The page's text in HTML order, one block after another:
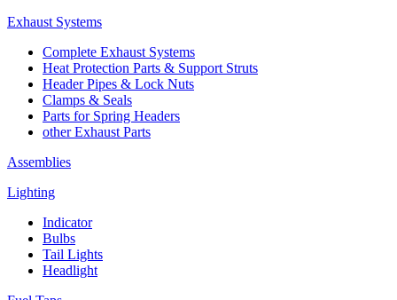
Exhaust Systems
Complete Exhaust Systems
Heat Protection Parts & Support Struts
Header Pipes & Lock Nuts
Clamps & Seals
Parts for Spring Headers
other Exhaust Parts
Assemblies
Lighting
Indicator
Bulbs
Tail Lights
Headlight